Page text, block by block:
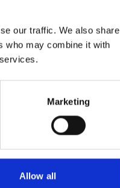
our traffic. We also share
who may combine it with
Marketing
Allow all